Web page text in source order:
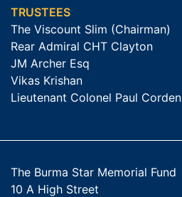
TRUSTEES
The Viscount Slim (Chairman)
Rear Admiral CHT Clayton
JM Archer Esq
Vikas Krishan
Lieutenant Colonel Paul Corden
The Burma Star Memorial Fund
10 A High Street